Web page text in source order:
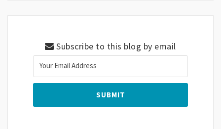
Subscribe to this blog by email